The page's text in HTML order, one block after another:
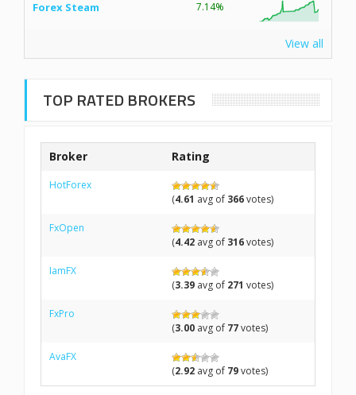
Forex Steam 7.14%
View all
TOP RATED BROKERS
Broker Rating
HotForex
(4.61 avg of 366votes)
FxOpen
(4.42 avg of 316votes)
IamFX
(3.39 avg of 271 votes)
FxPro
(3.00 avg of 77votes)
AvaFX
(2.92 avg of 79votes)